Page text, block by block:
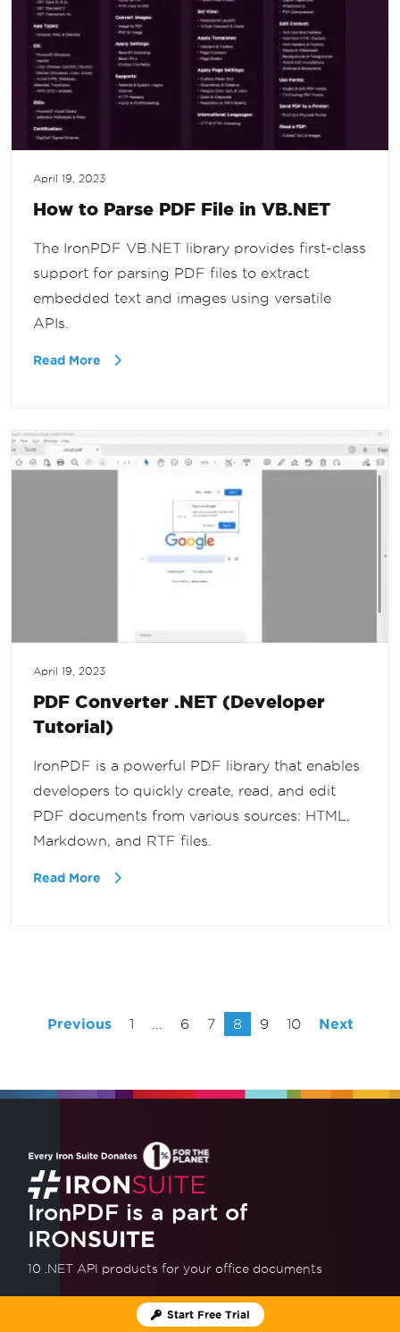
April 19, 2023
How to Parse PDF File in VB.NET
The IronPDF VB.NET library provides first-class
support for parsing PDF files to extract
embedded text and images using versatile
APIs.
Read More
April 19, 2023
PDF Converter .NET (Developer
Tutorial)
IronPDF is a powerful PDF library that enables
developers to quickly create, read, and edit
PDF documents from various sources: HTML,
Markdown, and RTF files.
Read More
Previous 1 6 7 8 9 10 Next
Start Free Trial
IronPDF is a part of
IRONSUITE
10 .NET API products for your office documents
Get Full 10 product Suite Start Free Trial